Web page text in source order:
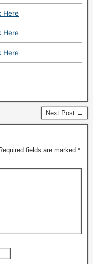
Here
Here
Here
Next Post →
fields are marked *